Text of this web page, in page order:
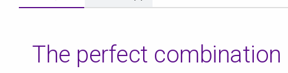
The perfect combination